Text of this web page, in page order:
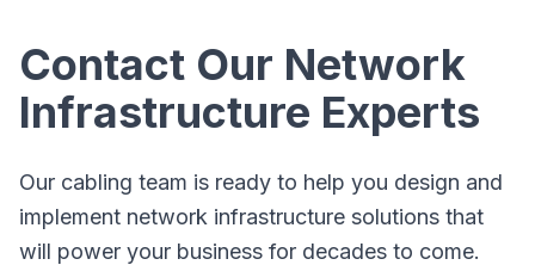
Contact Our Network
Infrastructure Experts
Our cabling team is ready to help you design and
implement network infrastructure solutions that
will power your business for decades to come.